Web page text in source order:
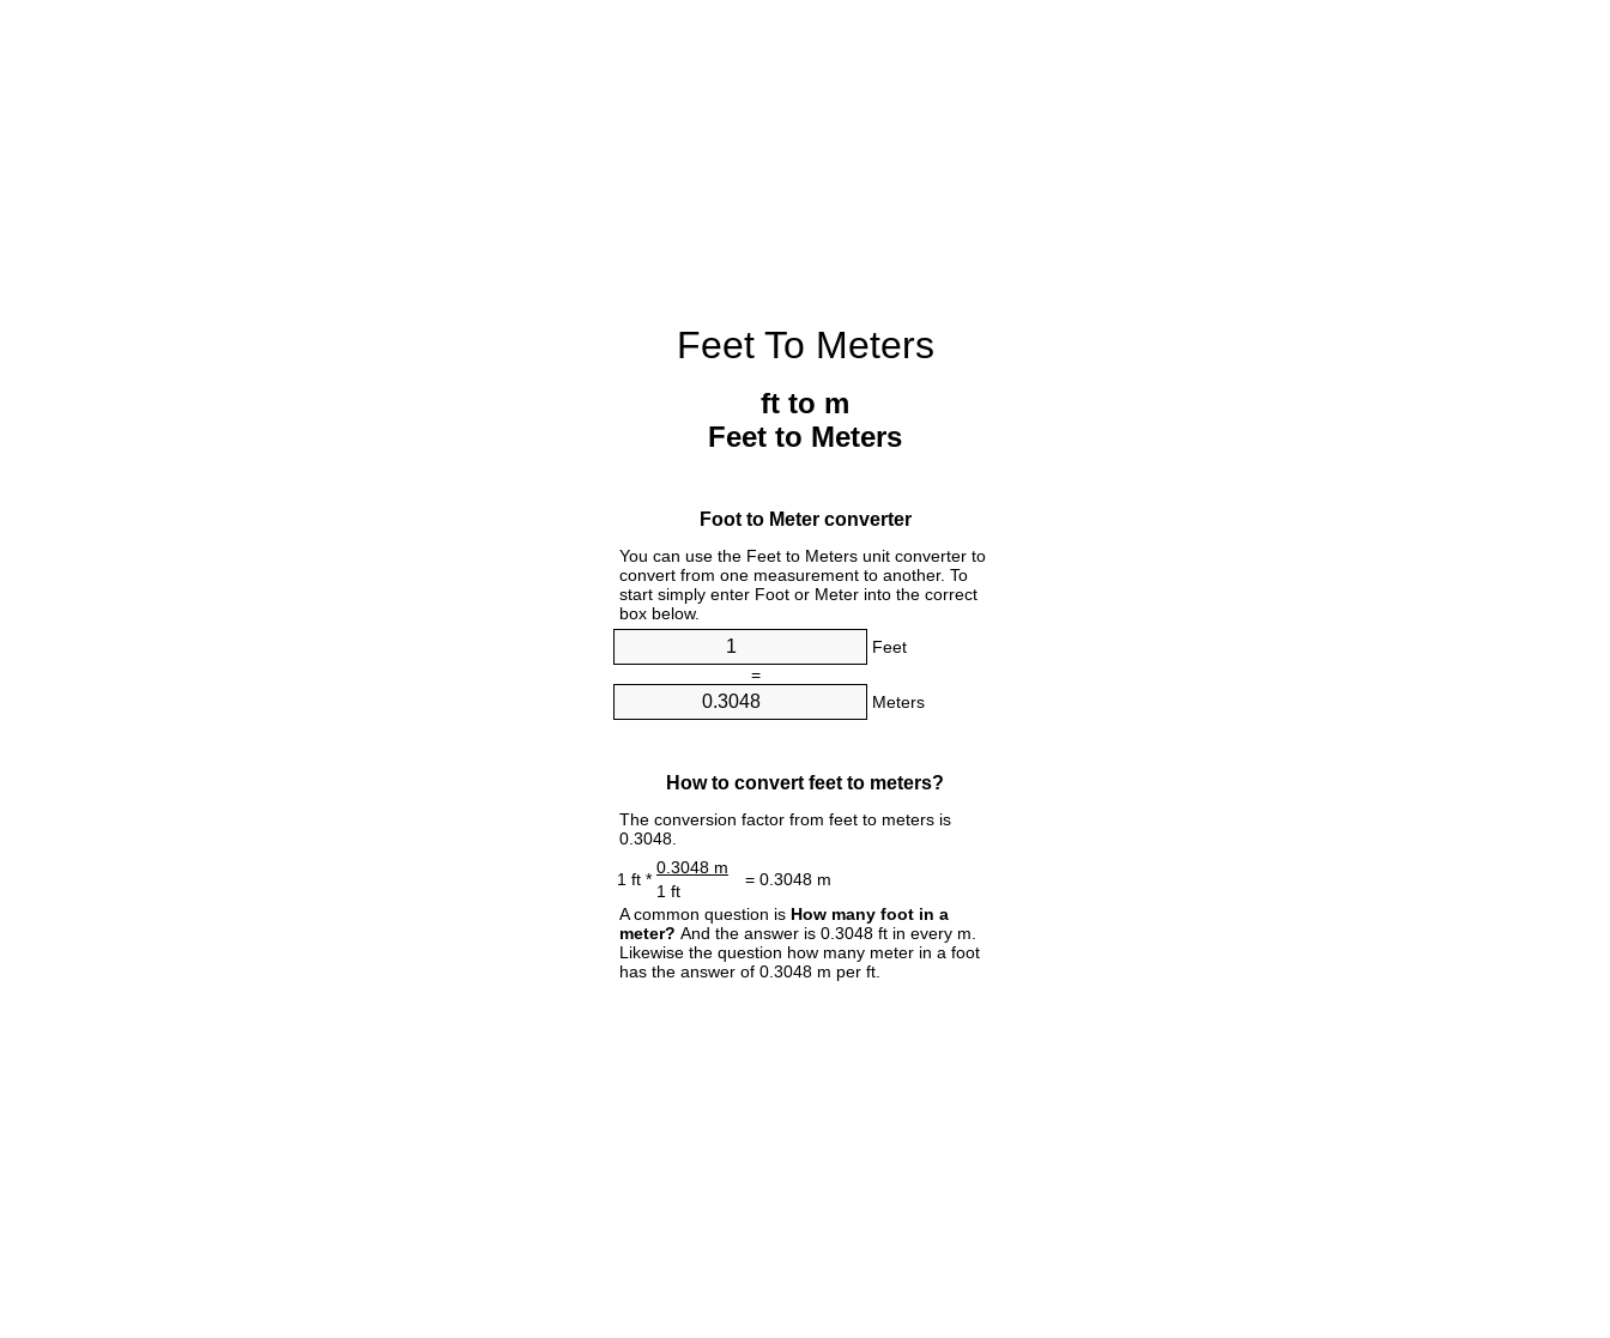
Feet To Meters
ft to m
Feet to Meters
Foot to Meter converter
You can use the Feet to Meters unit converter to
convert from one measurement to another. To
start simply enter Foot or Meter into the correct
box below.
Feet
=
Meters
How to convert feet to meters?
The conversion factor from feet to meters is
0.3048.
1 ft *
0.3048 m
= 0.3048 m
1 ft
A common question is How many foot in a
meter? And the answer is 0.3048 ft in every m.
Likewise the question how many meter in a foot
has the answer of 0.3048 m per ft.